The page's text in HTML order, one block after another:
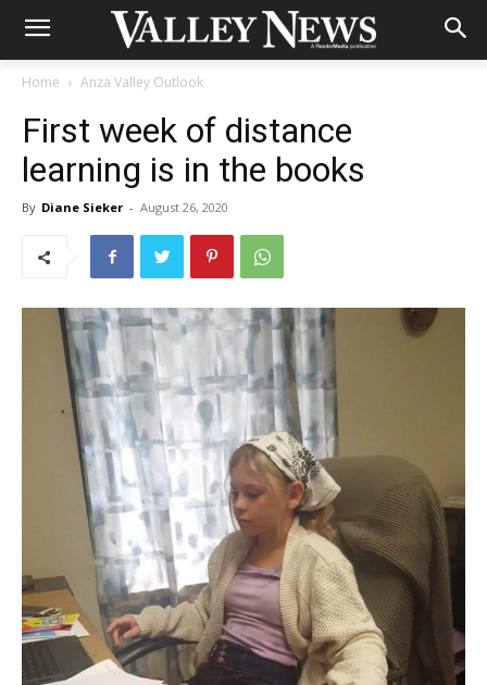
Home Anza Valley Outlook
First week of distance
learning is in the books
By Diane Sieker - August 26, 2020